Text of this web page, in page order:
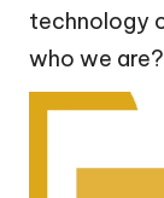
technology
who we are?